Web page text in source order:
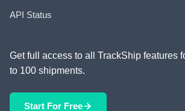
API Status
Get full access to all TrackShip features
to 100 shipments.
Start For Free